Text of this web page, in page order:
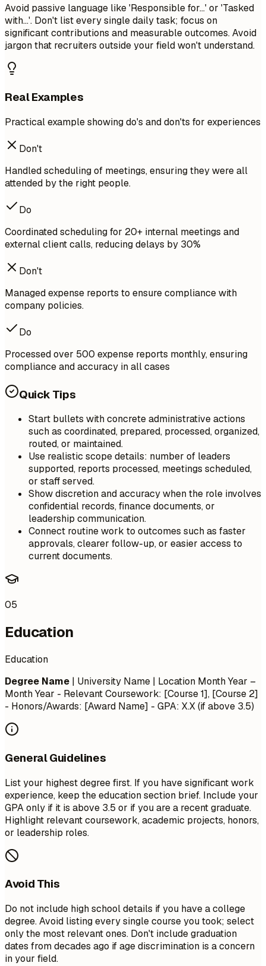
Avoid passive language like 'Responsible for...' or 'Tasked
with...'. Don't list every single daily task; focus on
significant contributions and measurable outcomes. Avoid
jargon that recruiters outside your field won't understand.
Real Examples
Practical example showing do's and don'ts for experiences
Don't
Handled scheduling of meetings, ensuring they were all
attended by the right people.
Do
Coordinated scheduling for 20+ internal meetings and
external client calls, reducing delays by 30%
Don't
Managed expense reports to ensure compliance with
company policies.
Do
Processed over 500 expense reports monthly, ensuring
compliance and accuracy in all cases
Quick Tips
Start bullets with concrete administrative actions
such as coordinated, prepared, processed, organized,
routed, or maintained.
Use realistic scope details: number of leaders
supported, reports processed, meetings scheduled,
or staff served.
Show discretion and accuracy when the role involves
confidential records, finance documents, or
leadership communication.
Connect routine work to outcomes such as faster
approvals, clearer follow-up, or easier access to
current documents.
05
Education
Education
Degree Name | University Name | Location Month Year –
Month Year - Relevant Coursework: [Course 1], [Course 2]
- Honors/Awards: [Award Name] - GPA: X.X (if above 3.5)
General Guidelines
List your highest degree first. If you have significant work
experience, keep the education section brief. Include your
GPA only if it is above 3.5 or if you are a recent graduate.
Highlight relevant coursework, academic projects, honors,
or leadership roles.
Avoid This
Do not include high school details if you have a college
degree. Avoid listing every single course you took; select
only the most relevant ones. Don't include graduation
dates from decades ago if age discrimination is a concern
in your field.